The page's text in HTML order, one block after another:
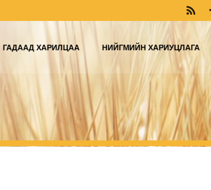
ГАДААД ХАРИЛЦАА НИЙГМИЙН ХАРИУЦЛАГА